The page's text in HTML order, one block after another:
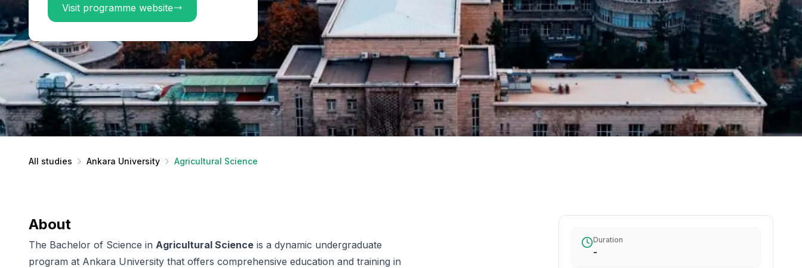
Visit programme website
All studies Ankara University Agricultural Science
About
The Bachelor of Science in Agricultural Science is a dynamic undergraduate
program at Ankara University that offers comprehensive education and training in
Duration
-